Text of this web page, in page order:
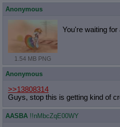
Anonymous
1.54 MB PNG
You're waiting for
Anonymous
>>13808314
Guys, stop this is getting kind of
AASBA !!nMbcZqE00WY